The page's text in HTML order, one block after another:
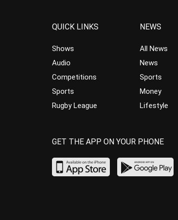
QUICK LINKS
Shows
Audio
Competitions
Sports
Rugby League
NEWS
All News
News
Sports
Money
Lifestyle
GET THE APP ON YOUR PHONE